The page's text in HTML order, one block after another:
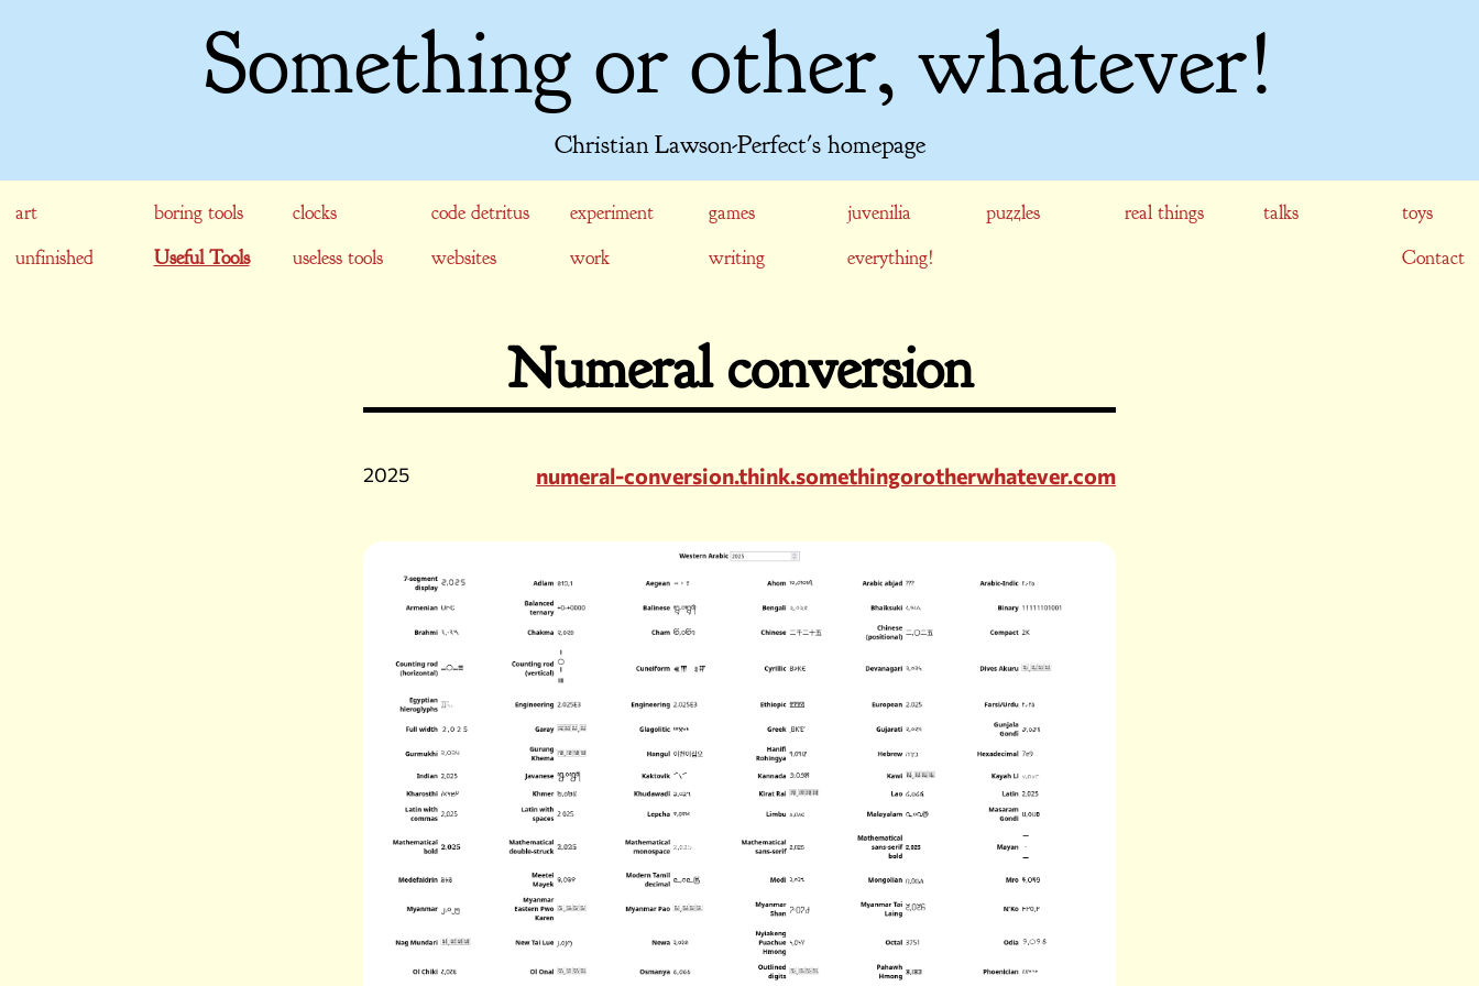
Something or other, whatever!
Christian Lawson-Perfect's homepage
art boring tools clocks code detritus experiment games juvenilia puzzles real things talks
toys
unfinished
Useful Tools useless tools websites work writing everything! Contact
Numeral conversion
2025 numeral-conversion.think.somethingorotherwhatever.com